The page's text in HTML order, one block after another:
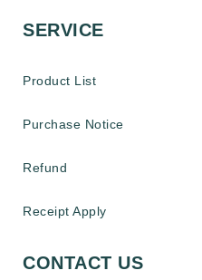
SERVICE
Product List
Purchase Notice
Refund
Receipt Apply
CONTACT US